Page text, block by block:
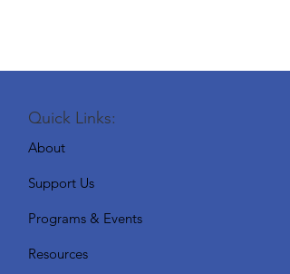
Quick Links:
About
Support Us
Programs & Events
Resources